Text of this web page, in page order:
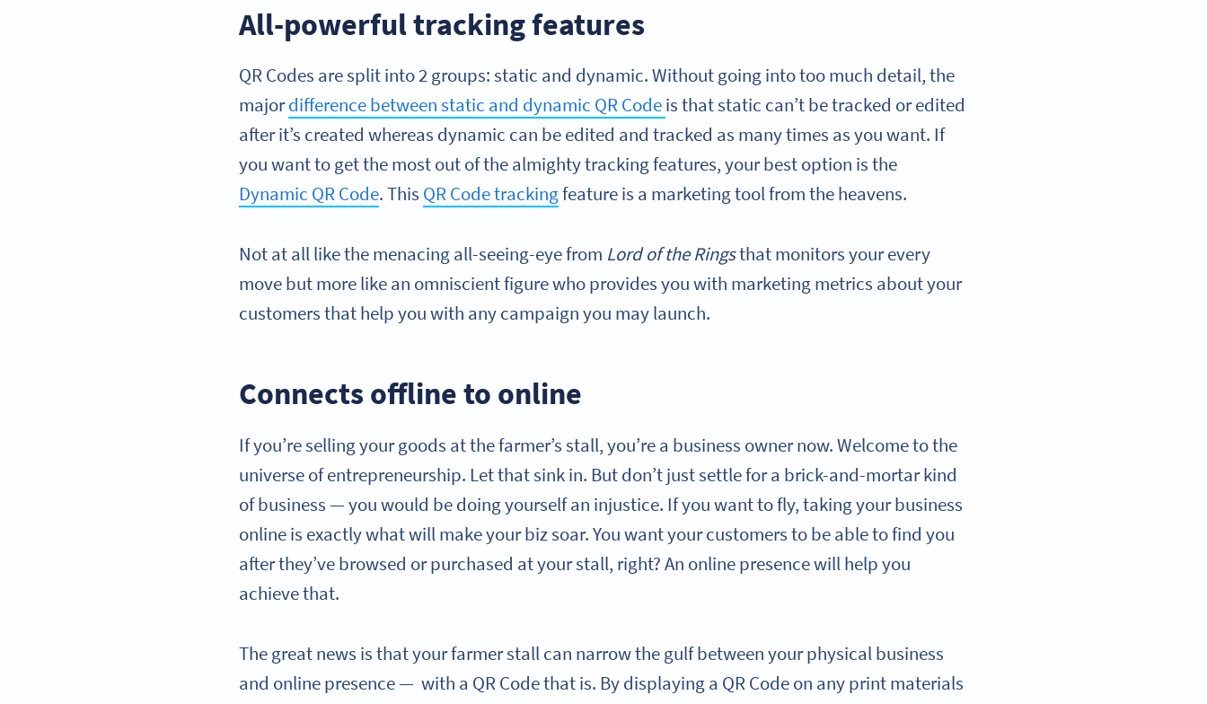
All-powerful tracking features
QR Codes are split into 2 groups: static and dynamic. Without going into too much detail, the
majordifference between static and dynamic QR Codeis that static can’t be tracked or edited
after it’s created whereas dynamic can be edited and tracked as many times as you want. If
you want to get the most out of the almighty tracking features, your best option is the
Dynamic QR Code. This QR Code trackingfeature is a marketing tool from the heavens.
Not at all like the menacing all-seeing-eye from Lord of the Ringsthat monitors your every
move but more like an omniscient figure who provides you with marketing metrics about your
customers that help you with any campaign you may launch.
Connects offline to online
If you’re selling your goods at the farmer’s stall, you’re a business owner now. Welcome to the
universe of entrepreneurship. Let that sink in. But don’t just settle for a brick-and-mortar kind
of business — you would be doing yourself an injustice. If you want to fly, taking your business
online is exactly what will make your biz soar. You want your customers to be able to find you
after they’ve browsed or purchased at your stall, right? An online presence will help you
achieve that.
The great news is that your farmer stall can narrow the gulf between your physical business
and online presence — with a QR Code that is. By displaying a QR Code on any print materials